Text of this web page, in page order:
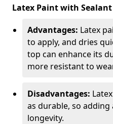
Latex Paint with Sealant
Advantages: Latex
to apply, and dries
top can enhance its
more resistant to
Disadvantages:
as durable, so
longevity.